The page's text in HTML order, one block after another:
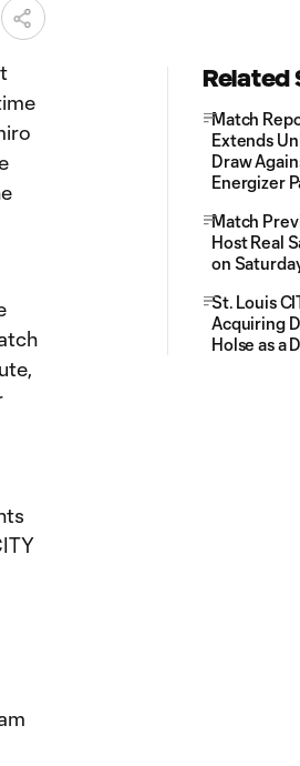
Related
Match
Extends
Draw
Energizer
Match
Host Real
on
St. Louis
Acquiring
Holse as a